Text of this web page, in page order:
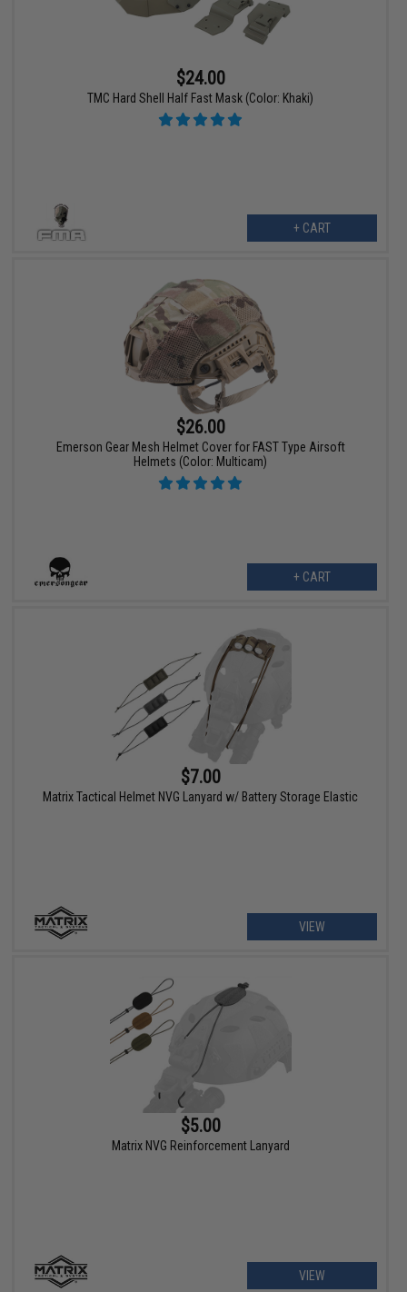
$24.00
TMC Hard Shell Half Fast Mask (Color: Khaki)
+ CART
$26.00
Emerson Gear Mesh Helmet Cover for FAST Type Airsoft
Helmets (Color: Multicam)
+ CART
$7.00
Matrix Tactical Helmet NVG Lanyard w/ Battery Storage Elastic
VIEW
$5.00
Matrix NVG Reinforcement Lanyard
VIEW